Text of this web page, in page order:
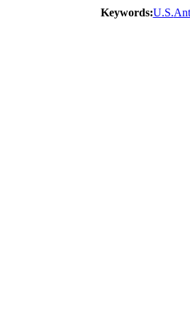
Keywords:U.S.